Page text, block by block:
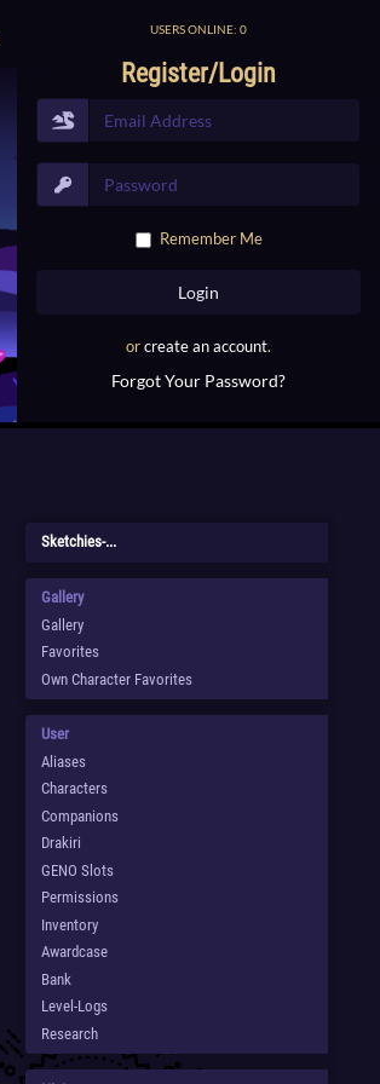
USERS ONLINE: 0
Register/Login
Remember Me
orcreate an account.
Forgot Your Password?
Sketchies-...
Gallery
Gallery
Favorites
Own Character Favorites
User
Aliases
Characters
Companions
Drakiri
GENO Slots
Permissions
Inventory
Awardcase
Bank
Level-Logs
Research